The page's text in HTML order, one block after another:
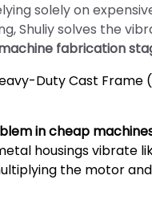
solely on
Shuliy solves the
fabrication
Duty Cast Frame
in cheap
housings vibrate
the motor